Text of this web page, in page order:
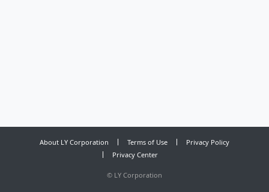
About LY Corporation Terms of Use
Privacy Policy
Privacy Center
© LY Corporation